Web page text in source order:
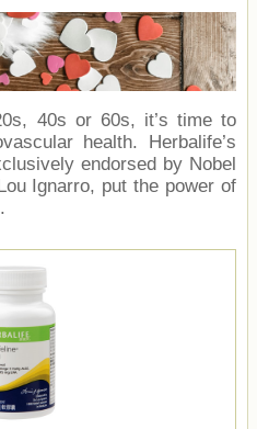
40s or 60s, it’s time to
health. Herbalife’s
endorsed by Nobel
Ignarro, put the power of